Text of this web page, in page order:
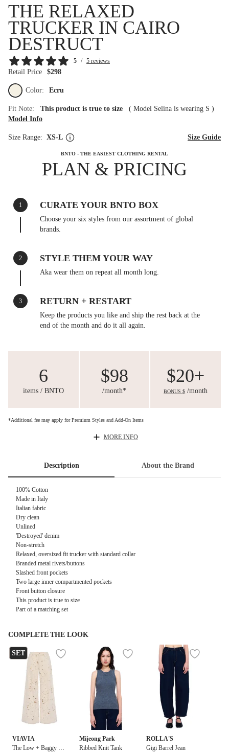
THE RELAXED
TRUCKER IN CAIRO
DESTRUCT
5 / 5 reviews
Retail Price $298
Color: Ecru
Fit Note: This product is true to size ( Model Selina is wearing S )
Model Info
Size Range: XS-L Size Guide
BNTO - THE EASIEST CLOTHING RENTAL
PLAN & PRICING
1 CURATE YOUR BNTO BOX
Choose your six styles from our assortment of global
brands.
2 STYLE THEM YOUR WAY
Aka wear them on repeat all month long.
3 RETURN + RESTART
Keep the products you like and ship the rest back at the
end of the month and do it all again.
6
items / BNTO
$98
/month*
$20+
BONUS $ /month
*Additional fee may apply for Premium Styles and Add-On Items
MORE INFO
Description About the Brand
100% Cotton
Made in Italy
Italian fabric
Dry clean
Unlined
'Destroyed' denim
Non-stretch
Relaxed, oversized fit trucker with standard collar
Branded metal rivets/buttons
Slashed front pockets
Two large inner compartmented pockets
Front button closure
This product is true to size
Part of a matching set
COMPLETE THE LOOK
SET
VIAVIA
The Low + Baggy in
Mijeong Park
Ribbed Knit Tank
ROLLA'S
Gigi Barrel Jean